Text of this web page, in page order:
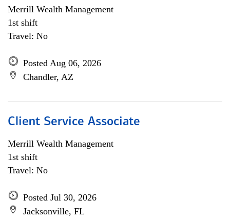
Merrill Wealth Management
1st shift
Travel: No
Posted Aug 06, 2026
Chandler, AZ
Client Service Associate
Merrill Wealth Management
1st shift
Travel: No
Posted Jul 30, 2026
Jacksonville, FL